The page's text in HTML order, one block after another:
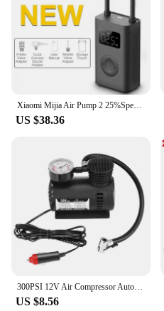
Xiaomi Mijia Air Pump 2 25%Speed Boost Mini Portable Electric Air Compressor Treasure 150PSI Type-C LED Multitool Inflator Xiomi
US $38.36
300PSI 12V Air Compressor Auto Car Electric Tire Air Inflator Pump Air Compressor Car Air Compressor
US $8.56